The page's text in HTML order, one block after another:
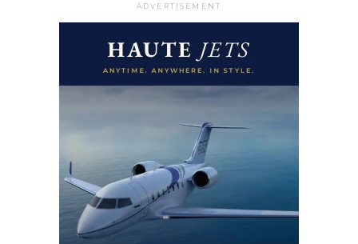
ADVERTISEMENT